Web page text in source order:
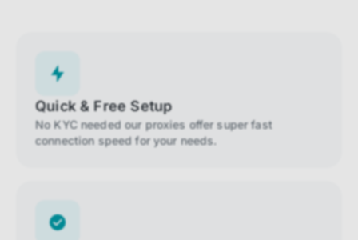
Quick & Free Setup
No KYC needed our proxies offer super fast
connection speed for your needs.